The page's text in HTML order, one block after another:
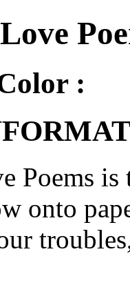
:
Poems
onto